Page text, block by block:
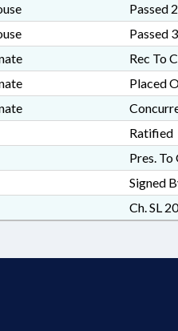
Passed
Passed
Rec To
Placed
Ratified
Pres.
Signed
Ch. SL